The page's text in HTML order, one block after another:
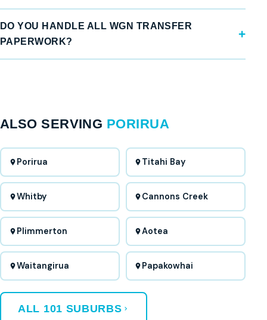
DO YOU HANDLE ALL WGN TRANSFER
PAPERWORK?
ALSO SERVING PORIRUA
Porirua Titahi Bay
Whitby Cannons Creek
Plimmerton Aotea
Waitangirua Papakowhai
ALL 101 SUBURBS